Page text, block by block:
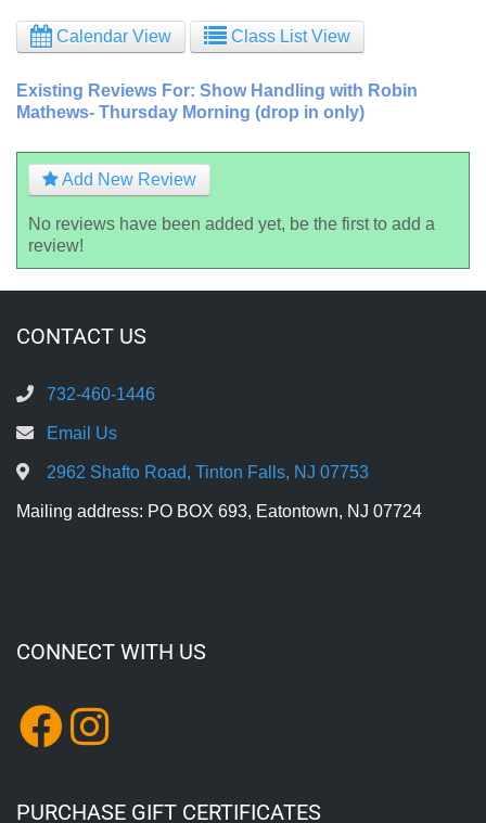
Calendar View Class List View
Existing Reviews For: Show Handling with Robin
Mathews- Thursday Morning (drop in only)
Add New Review
No reviews have been added yet, be the first to add a
review!
CONTACT US
732-460-1446
Email Us
2962 Shafto Road, Tinton Falls, NJ 07753
Mailing address: PO BOX 693, Eatontown, NJ 07724
CONNECT WITH US
PURCHASE GIFT CERTIFICATES